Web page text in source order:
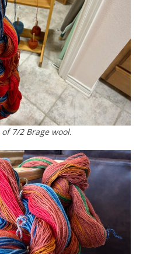
of 7/2 Brage wool.